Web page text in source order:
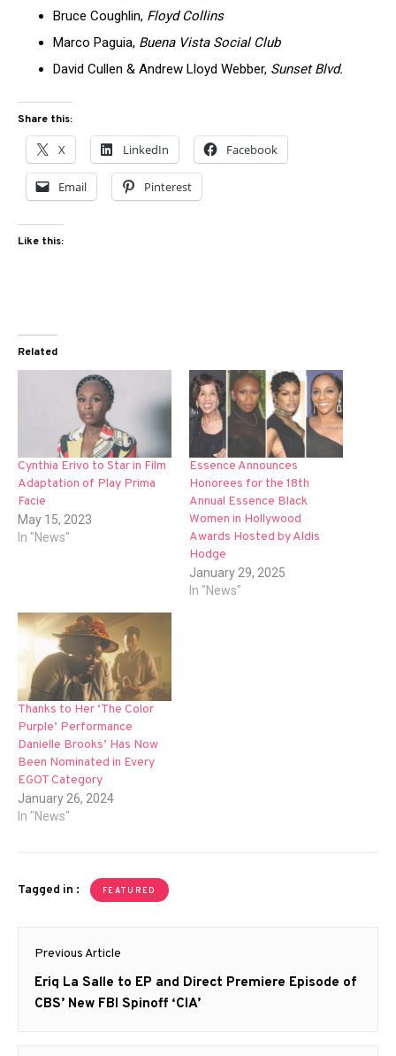
Bruce Coughlin, Floyd Collins
Marco Paguia, Buena Vista Social Club
David Cullen & Andrew Lloyd Webber, Sunset Blvd.
Share this:
X LinkedIn Facebook
Email Pinterest
Like this:
Related
Cynthia Erivo to Star in Film
Adaptation of Play Prima
Facie
May 15, 2023
In "News"
Essence Announces
Honorees for the 18th
Annual Essence Black
Women in Hollywood
Awards Hosted by Aldis
Hodge
January 29, 2025
In "News"
Thanks to Her ‘The Color
Purple’ Performance
Danielle Brooks’ Has Now
Been Nominated in Every
EGOT Category
January 26, 2024
In "News"
Tagged in : FEATURED
Post
navigation
Previous Article
Previous
post:
Eriq La Salle to EP and Direct Premiere Episode of
CBS’ New FBI Spinoff ‘CIA’